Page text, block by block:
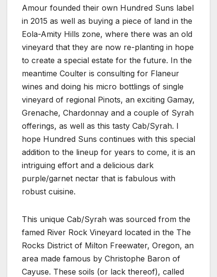
Amour founded their own Hundred Suns label
in 2015 as well as buying a piece of land in the
Eola-Amity Hills zone, where there was an old
vineyard that they are now re-planting in hope
to create a special estate for the future. In the
meantime Coulter is consulting for Flaneur
wines and doing his micro bottlings of single
vineyard of regional Pinots, an exciting Gamay,
Grenache, Chardonnay and a couple of Syrah
offerings, as well as this tasty Cab/Syrah. I
hope Hundred Suns continues with this special
addition to the lineup for years to come, it is an
intriguing effort and a delicious dark
purple/garnet nectar that is fabulous with
robust cuisine.
This unique Cab/Syrah was sourced from the
famed River Rock Vineyard located in the The
Rocks District of Milton Freewater, Oregon, an
area made famous by Christophe Baron of
Cayuse. These soils (or lack thereof), called